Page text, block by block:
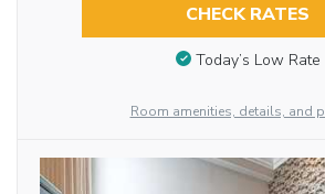
CHECK RATES
Today’s Low Rate
Room amenities, details, and